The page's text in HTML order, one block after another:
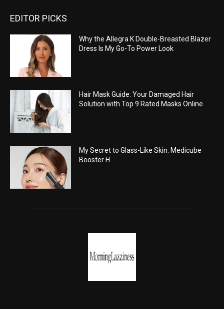
EDITOR PICKS
Why the Allegra K Double-Breasted Blazer
Dress Is My Go-To Power Look
Hair Mask Guide: Your Damaged Hair
Solution with Top 9 Rated Masks Online
My Secret to Glass-Like Skin: Medicube
Booster H